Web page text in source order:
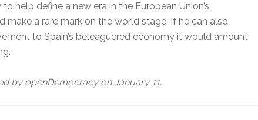
help define a new era in the European Union’s
a rare mark on the world stage. If he can also
to Spain’s beleaguered economy it would amount
by openDemocracy on January 11.